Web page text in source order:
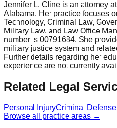
Jennifer L. Cline is an attorney
Alabama. Her practice focuses
Technology, Criminal Law,
Military Law, and Law Office
number is 00791684. She
military justice system and
Further details regarding her
experience are not currently
Related Legal
Personal InjuryCriminal Defense
Browse all practice areas →